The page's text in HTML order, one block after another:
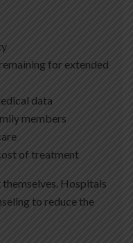
for extended
data
members
of treatment
Hospitals
to reduce the